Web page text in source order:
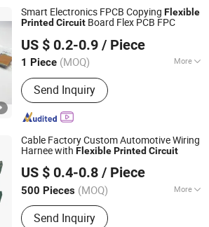
Manufacturer
by Renowned
Circuit Board
Manufacturer &
Smart Electronics FPCB Copying Flexible
Printed Circuit Board Flex PCB FPC
US $ 0.2-0.9 / Piece
1 Piece (MOQ) More
Main Products:Integrated Circuits,
PCB, PCBA, PLC, Multimeters
Send Inquiry
Co., Ltd.
Since 2026
Cable Factory Custom Automotive Wiring
Harnee with FlexiblePrinted Circuit
US $ 0.4-0.8 / Piece
500 Pieces (MOQ) More
General Wiring Harness :
Assembling Classes
Send Inquiry
ELECTRONIC TECHNOLOGY CO., LTD.
Since 2021